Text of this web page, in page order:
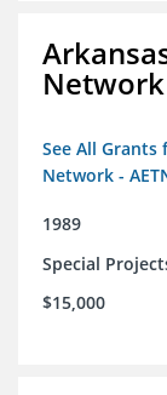
Network
See All Grants
Network -
1989
Special
$15,000